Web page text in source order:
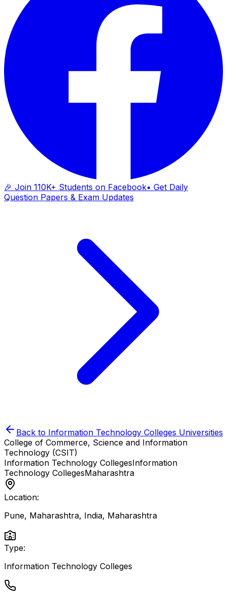
🎉 Join 110K+ Students on Facebook• Get Daily
Question Papers & Exam Updates
Back to Information Technology Colleges Universities
College of Commerce, Science and Information
Technology (CSIT)
Information Technology CollegesInformation
Technology CollegesMaharashtra
Location:
Pune, Maharashtra, India, Maharashtra
Type:
Information Technology Colleges